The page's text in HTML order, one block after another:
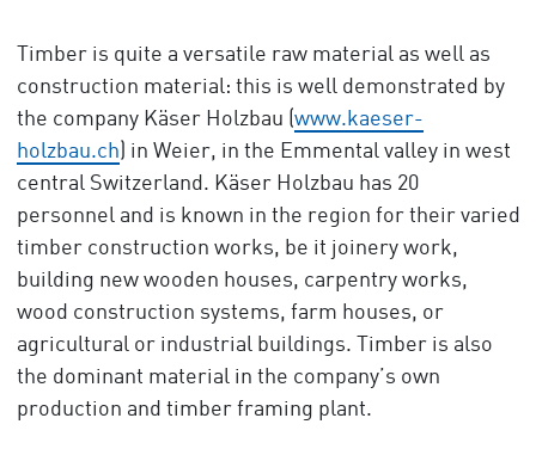
Timber is quite a versatile raw material as well as
construction material: this is well demonstrated by
the company Käser Holzbau (www.kaeser-
holzbau.ch) in Weier, in the Emmental valley in west
central Switzerland. Käser Holzbau has 20
personnel and is known in the region for their varied
timber construction works, be it joinery work,
building new wooden houses, carpentry works,
wood construction systems, farm houses, or
agricultural or industrial buildings. Timber is also
the dominant material in the company’s own
production and timber framing plant.